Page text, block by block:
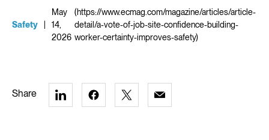
Safety
May
14,
2026
(https://www.ecmag.com/magazine/articles/article-
detail/a-vote-of-job-site-confidence-building-
worker-certainty-improves-safety)
Share